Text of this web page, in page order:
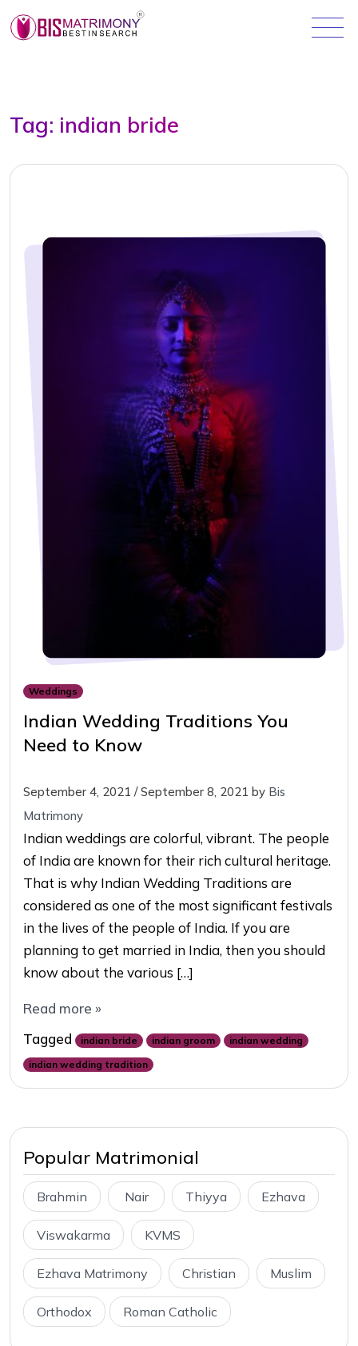
Tag: indian bride
Weddings
Indian Wedding Traditions You
Need to Know
September 4, 2021 / September 8, 2021 by Bis
Matrimony
Indian weddings are colorful, vibrant. The people
of India are known for their rich cultural heritage.
That is why Indian Wedding Traditions are
considered as one of the most significant festivals
in the lives of the people of India. If you are
planning to get married in India, then you should
know about the various […]
Read more »
Tagged
indian bride indian groom
indian wedding
indian wedding tradition
Popular Matrimonial
Brahmin Nair Thiyya Ezhava
Viswakarma KVMS
Ezhava Matrimony Christian Muslim
Orthodox Roman Catholic